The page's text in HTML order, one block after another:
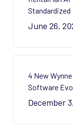
Standardized
June 26,
4 New
Software
December